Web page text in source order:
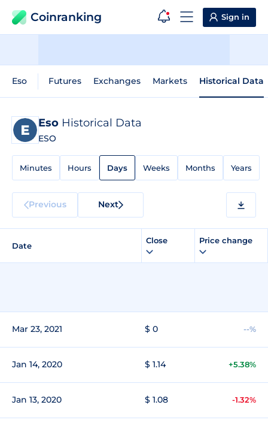
Coinranking Sign in
Eso Futures Exchanges Markets Historical Data
Eso Historical Data
ESO
Minutes Hours Days Weeks Months Years
Previous Next
Date
Close Price change
Mar 23, 2021 $ 0 --%
Jan 14, 2020 $ 1.14 +5.38%
Jan 13, 2020 $ 1.08 -1.32%